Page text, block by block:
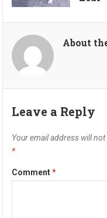
About
Leave a Reply
Your email address will
*
Comment*